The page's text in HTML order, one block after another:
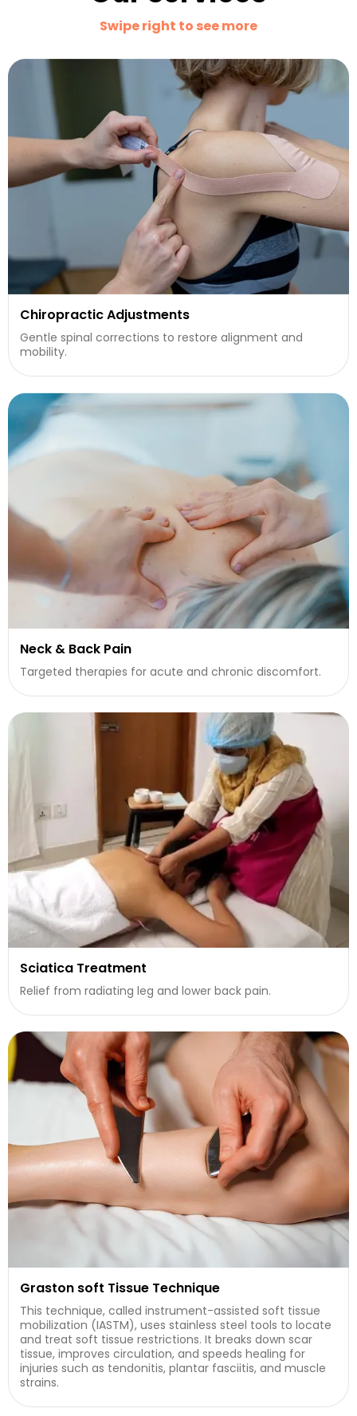
Swipe right to see more
Chiropractic Adjustments
Gentle spinal corrections to restore alignment and
mobility.
Neck & Back Pain
Targeted therapies for acute and chronic discomfort.
Sciatica Treatment
Relief from radiating leg and lower back pain.
Graston soft Tissue Technique
This technique, called instrument-assisted soft tissue
mobilization (IASTM), uses stainless steel tools to locate
and treat soft tissue restrictions. It breaks down scar
tissue, improves circulation, and speeds healing for
injuries such as tendonitis, plantar fasciitis, and muscle
strains.